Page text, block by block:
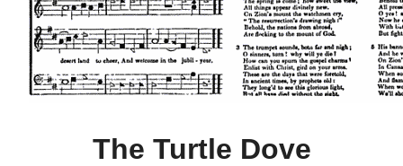
The Turtle Dove